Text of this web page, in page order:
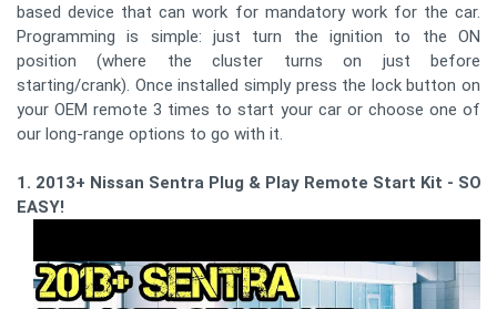
based device that can work for mandatory work for the car.
Programming is simple: just turn the ignition to the ON
position (where the cluster turns on just before
starting/crank). Once installed simply press the lock button on
your OEM remote 3 times to start your car or choose one of
our long-range options to go with it.
1. 2013+ Nissan Sentra Plug & Play Remote Start Kit - SO
EASY!